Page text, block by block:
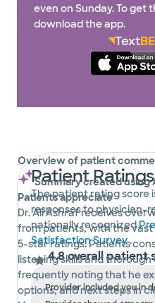
even on Sunday. To get
download the app.
Text
Patient
The patient rating score
responses to physician-
nationally recognized
Satisfaction Survey.
4.8 overall patient
Provider included you in
Overview of patient
Summary created using
Patients appreciate
Dr. Ali Ashraf receives
from patients, with the
5-star ratings. Patients
listening skills and
frequently noting that he
options, and next steps in